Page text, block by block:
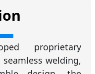
proprietary
welding,